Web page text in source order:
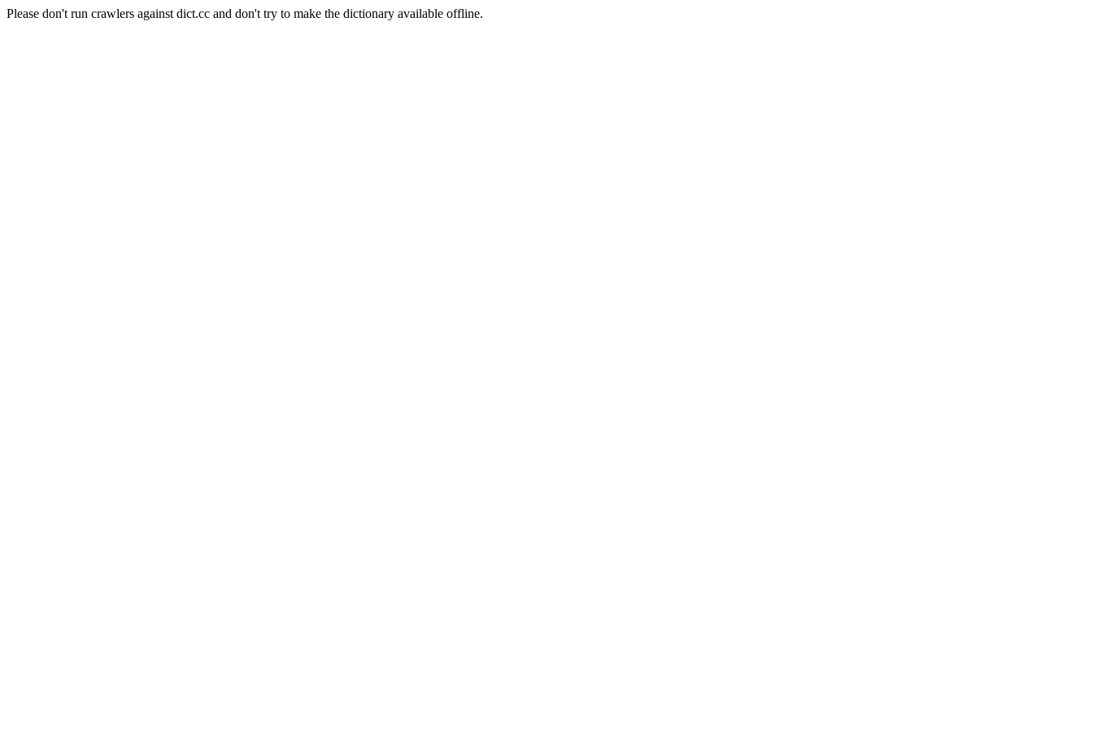
Please don't run crawlers against dict.cc and don't try to make the dictionary available offline.